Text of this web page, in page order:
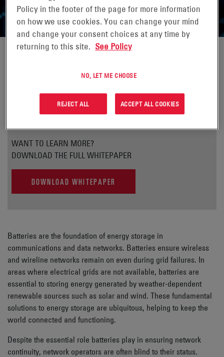
Batteries are the foundation of energy storage in
communications and data networks. Batteries ensure wireless
and wireline networks remain on even during grid failures. In
areas where electrical grids are not available, batteries are
essential to storing energy generated by weather-dependent
renewable sources such as solar and wind. These fundamental
solutions to energy storage are ubiquitous, helping to keep the
world connected and functioning.
Despite the essential role batteries play in ensuring network
continuity, network operators are often blind to their status.
WANT TO LEARN MORE?
DOWNLOAD THE FULL WHITEPAPER
DOWNLOAD WHITEPAPER
Policy in the footer of the page for more information
on how we use cookies. You can change your mind
and change your consent choices at any time by
returning to this site. See Policy
NO, LET ME CHOOSE
REJECT ALL ACCEPT ALL COOKIES